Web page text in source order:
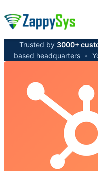
Trusted by 3000+
based headquarters •